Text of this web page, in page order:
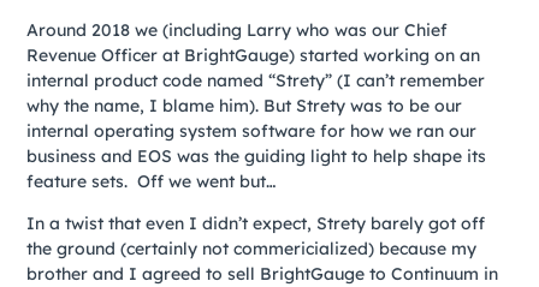
Around 2018 we (including Larry who was our Chief
Revenue Officer at BrightGauge) started working on an
internal product code named “Strety” (I can’t remember
why the name, I blame him). But Strety was to be our
internal operating system software for how we ran our
business and EOS was the guiding light to help shape its
feature sets. Off we went but…
In a twist that even I didn’t expect, Strety barely got off
the ground (certainly not commericialized) because my
brother and I agreed to sell BrightGauge to Continuum in